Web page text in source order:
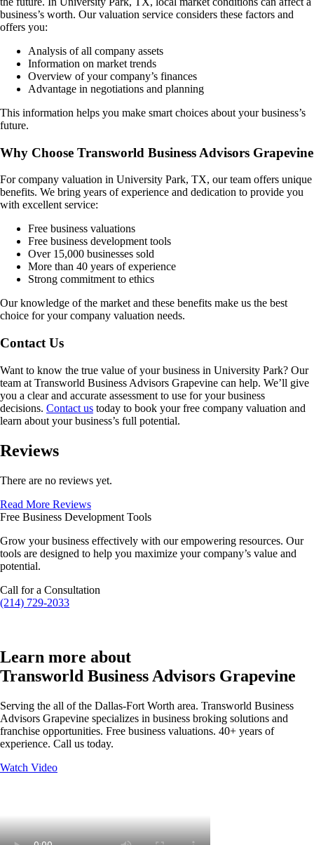
business’s worth. Our valuation service considers these factors and
offers you:
Analysis of all company assets
Information on market trends
Overview of your company’s finances
Advantage in negotiations and planning
This information helps you make smart choices about your business’s
future.
Why Choose Transworld Business Advisors Grapevine
For company valuation in University Park, TX, our team offers unique
benefits. We bring years of experience and dedication to provide you
with excellent service:
Free business valuations
Free business development tools
Over 15,000 businesses sold
More than 40 years of experience
Strong commitment to ethics
Our knowledge of the market and these benefits make us the best
choice for your company valuation needs.
Contact Us
Want to know the true value of your business in University Park? Our
team at Transworld Business Advisors Grapevine can help. We’ll give
you a clear and accurate assessment to use for your business
decisions. Contact us today to book your free company valuation and
learn about your business’s full potential.
Reviews
There are no reviews yet.
Read More Reviews
Free Business Development Tools
Grow your business effectively with our empowering resources. Our
tools are designed to help you maximize your company’s value and
potential.
Call for a Consultation
(214) 729-2033
Learn more about
Transworld Business Advisors Grapevine
Serving the all of the Dallas-Fort Worth area. Transworld Business
Advisors Grapevine specializes in business broking solutions and
franchise opportunities. Free business valuations. 40+ years of
experience. Call us today.
Watch Video